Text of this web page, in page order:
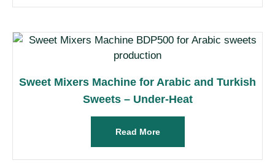
Sweet Mixers Machine for Arabic and Turkish
Sweets – Under-Heat
Read More